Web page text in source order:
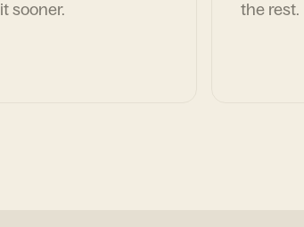
sooner.
the rest.